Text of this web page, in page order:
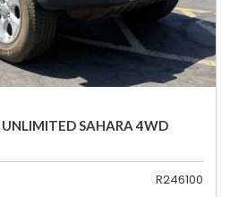
UNLIMITED SAHARA 4WD
R246100